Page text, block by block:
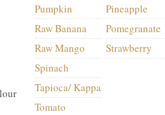
Pumpkin
Raw Banana
Raw Mango
Spinach
Tapioca/ Kappa
Tomato
Pineapple
Pomegranate
Strawberry